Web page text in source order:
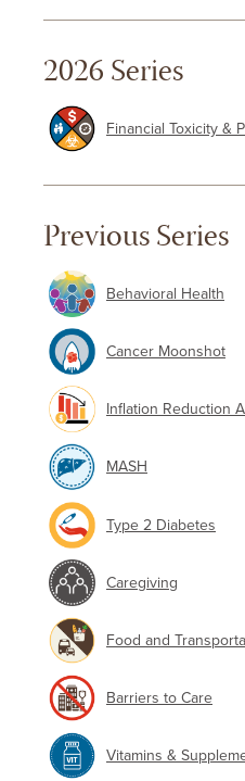
2026 Series
Financial Toxicity &
Previous Series
Behavioral Health
Cancer Moonshot
Inflation Reduction
MASH
Type 2 Diabetes
Caregiving
Food and
Barriers to Care
Vitamins &